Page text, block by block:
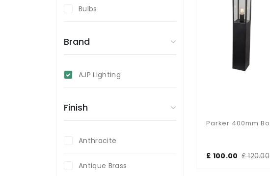
£ 100.00 £ 120.00
Bulbs
Brand
AJP Lighting
Finish
Anthracite
Antique Brass